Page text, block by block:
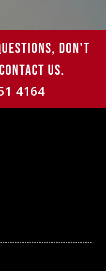
DON'T
US.
4164